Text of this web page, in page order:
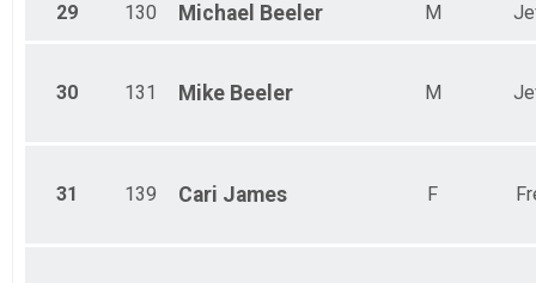
29 130 Michael Beeler M
30 131 Mike Beeler M
31 139 Cari James F